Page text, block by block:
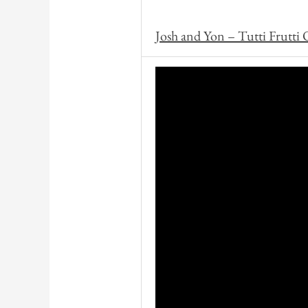
Josh and Yon – Tutti Frutti